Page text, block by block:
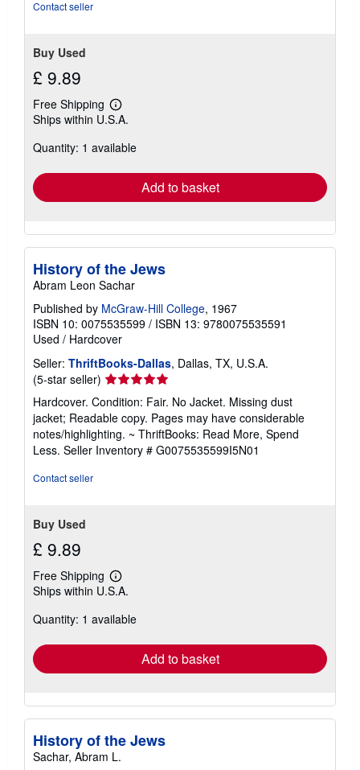
Contact seller
Buy Used
£ 9.89
Free Shipping
Learn
more
shipping
Ships within U.S.A.
Quantity: 1 available
Add to basket
History of the Jews
Abram Leon Sachar
Published by McGraw-Hill College, 1967
ISBN 10: 0075535599 / ISBN 13: 9780075535591
Used / Hardcover
Seller: ThriftBooks-Dallas, Dallas, TX, U.S.A.
(5-star seller) Seller
rating
5
out
of
5
Hardcover. Condition: Fair. No Jacket. Missing dust
jacket; Readable copy. Pages may have considerable
notes/highlighting. ~ ThriftBooks: Read More, Spend
Less. Seller Inventory # G0075535599I5N01
Contact seller
Buy Used
£ 9.89
Free Shipping
Learn
more
shipping
Ships within U.S.A.
Quantity: 1 available
Add to basket
History of the Jews
Sachar, Abram L.